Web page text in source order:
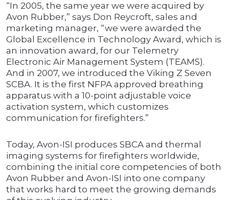
“In 2005, the same year we were acquired by
Avon Rubber,” says Don Reycroft, sales and
marketing manager, “we were awarded the
Global Excellence in Technology Award, which is
an innovation award, for our Telemetry
Electronic Air Management System (TEAMS).
And in 2007, we introduced the Viking Z Seven
SCBA. It is the first NFPA approved breathing
apparatus with a 10-point adjustable voice
activation system, which customizes
communication for firefighters.”
Today, Avon-ISI produces SBCA and thermal
imaging systems for firefighters worldwide,
combining the initial core competencies of both
Avon Rubber and Avon-ISI into one company
that works hard to meet the growing demands